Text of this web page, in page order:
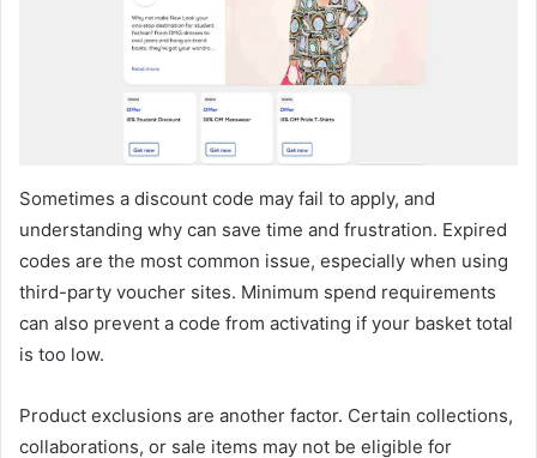
Sometimes a discount code may fail to apply, and
understanding why can save time and frustration. Expired
codes are the most common issue, especially when using
third-party voucher sites. Minimum spend requirements
can also prevent a code from activating if your basket total
is too low.
Product exclusions are another factor. Certain collections,
collaborations, or sale items may not be eligible for